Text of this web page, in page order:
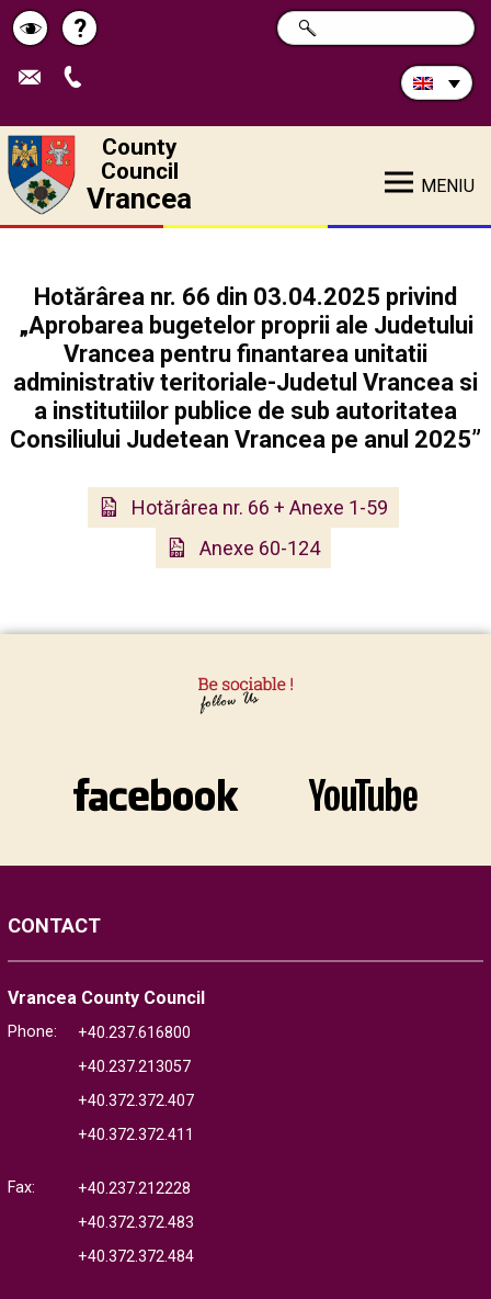
Schimbă
contrastul
Help
?
Search
in
SEARCH
County
Council
Vrancea MENIU
Hotărârea nr. 66 din 03.04.2025 privind
„Aprobarea bugetelor proprii ale Judetului
Vrancea pentru finantarea unitatii
administrativ teritoriale-Judetul Vrancea si
a institutiilor publice de sub autoritatea
Consiliului Judetean Vrancea pe anul 2025”
Hotărârea nr. 66 + Anexe 1-59
Anexe 60-124
CONTACT
Vrancea County Council
Phone:
+40.237.616800
+40.237.213057
+40.372.372.407
+40.372.372.411
Fax:
+40.237.212228
+40.372.372.483
+40.372.372.484